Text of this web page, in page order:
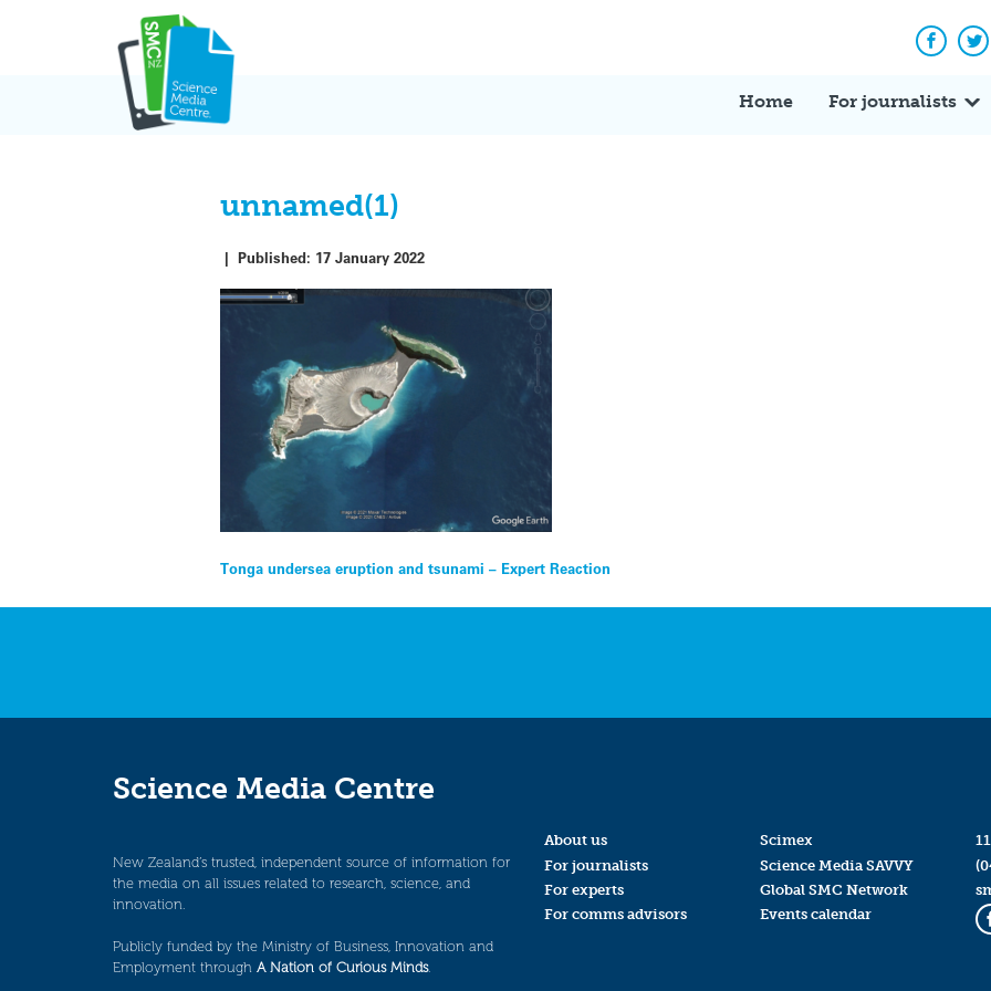
Home For journalists
unnamed(1)
|Published: 17 January 2022
Post
navigation
Tonga undersea eruption and tsunami – Expert Reaction
Science Media Centre
New Zealand’s trusted, independent source of information for
the media on all issues related to research, science, and
innovation.
Publicly funded by the Ministry of Business, Innovation and
Employment through A Nation of Curious Minds.
About us
For journalists
For experts
For comms advisors
Scimex
Science Media SAVVY
Global SMC Network
Events calendar